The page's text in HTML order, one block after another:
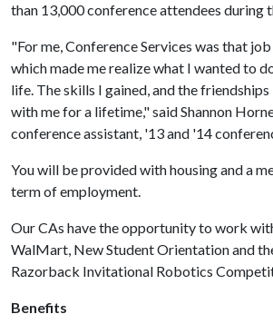
than 13,000 conference attendees during
"For me, Conference Services was that
which made me realize what I wanted to
life. The skills I gained, and the
with me for a lifetime," said Shannon
conference assistant, '13 and '14
You will be provided with housing and a
term of employment.
Our CAs have the opportunity to work
WalMart, New Student Orientation and
Razorback Invitational Robotics
Benefits